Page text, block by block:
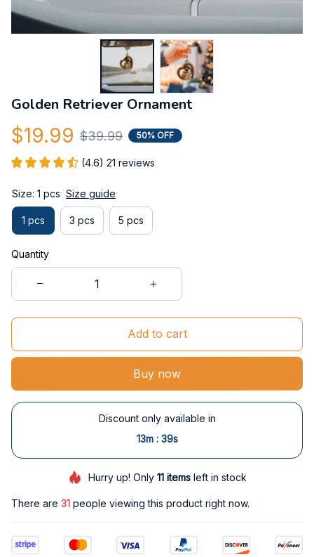
Golden Retriever Ornament
$19.99 $39.99 50% OFF
(4.6) 21 reviews
Size: 1 pcs Size guide
1 pcs 3 pcs 5 pcs
Quantity
Add to cart
Buy now
Discount only available in
13m : 38s
Hurry up! Only 11itemsleft in stock
There are 31 people viewing this product right now.